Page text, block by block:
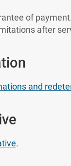
of
after
and
.